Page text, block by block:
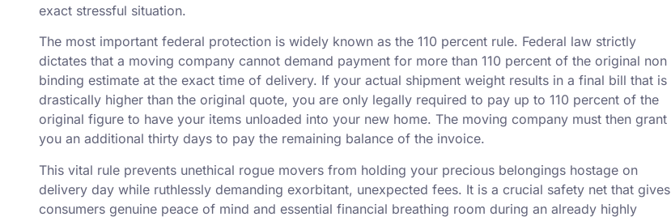
exact stressful situation.
The most important federal protection is widely known as the 110 percent rule. Federal law strictly
dictates that a moving company cannot demand payment for more than 110 percent of the original non
binding estimate at the exact time of delivery. If your actual shipment weight results in a final bill that is
drastically higher than the original quote, you are only legally required to pay up to 110 percent of the
original figure to have your items unloaded into your new home. The moving company must then grant
you an additional thirty days to pay the remaining balance of the invoice.
This vital rule prevents unethical rogue movers from holding your precious belongings hostage on
delivery day while ruthlessly demanding exorbitant, unexpected fees. It is a crucial safety net that gives
consumers genuine peace of mind and essential financial breathing room during an already highly